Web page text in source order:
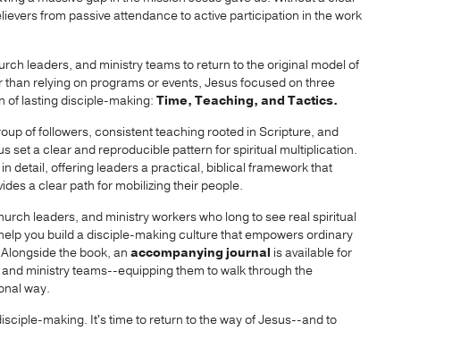
from passive attendance to active participation in the work
leaders, and ministry teams to return to the original model of
relying on programs or events, Jesus focused on three
of lasting disciple-making: Time, Teaching, and Tactics.
of followers, consistent teaching rooted in Scripture, and
set a clear and reproducible pattern for spiritual multiplication.
detail, offering leaders a practical, biblical framework that
a clear path for mobilizing their people.
leaders, and ministry workers who long to see real spiritual
you build a disciple-making culture that empowers ordinary
the book, an accompanying journal is available for
ministry teams--equipping them to walk through the
way.
making. It's time to return to the way of Jesus--and to